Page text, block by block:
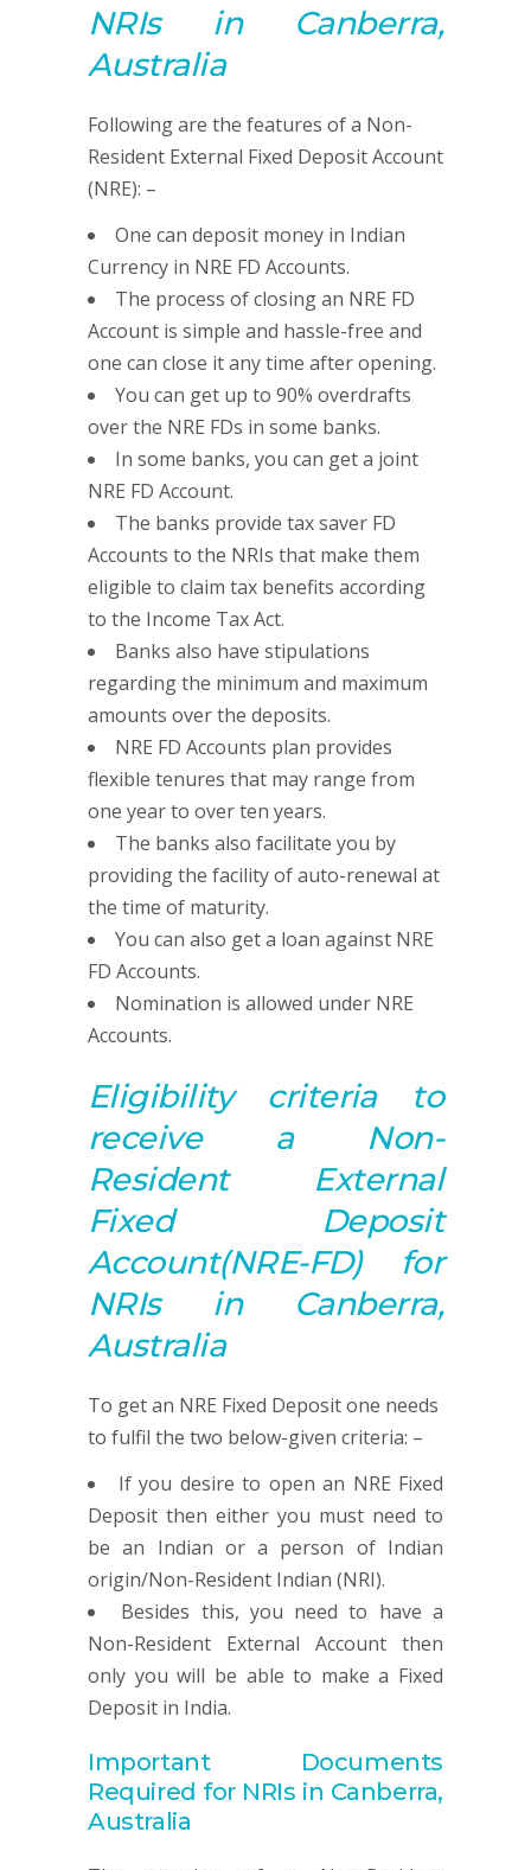
NRIs in Canberra,
Australia
Following are the features of a Non-
Resident External Fixed Deposit Account
(NRE): –
One can deposit money in Indian
Currency in NRE FD Accounts.
The process of closing an NRE FD
Account is simple and hassle-free and
one can close it any time after opening.
You can get up to 90% overdrafts
over the NRE FDs in some banks.
In some banks, you can get a joint
NRE FD Account.
The banks provide tax saver FD
Accounts to the NRIs that make them
eligible to claim tax benefits according
to the Income Tax Act.
Banks also have stipulations
regarding the minimum and maximum
amounts over the deposits.
NRE FD Accounts plan provides
flexible tenures that may range from
one year to over ten years.
The banks also facilitate you by
providing the facility of auto-renewal at
the time of maturity.
You can also get a loan against NRE
FD Accounts.
Nomination is allowed under NRE
Accounts.
Eligibility criteria to
receive a Non-
ResidentExternal
Fixed Deposit
Account(NRE-FD) for
NRIs in Canberra,
Australia
To get an NRE Fixed Deposit one needs
to fulfil the two below-given criteria: –
If you desire to open an NRE Fixed
Deposit then either you must need to
be an Indian or a person of Indian
origin/Non-Resident Indian (NRI).
Besides this, you need to have a
Non-Resident External Account then
only you will be able to make a Fixed
Deposit in India.
Important Documents
Required for NRIs in Canberra,
Australia